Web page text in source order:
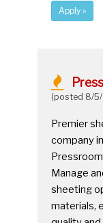
Apply »
(posted 8/
Premier
company
Manage
sheeting
materials,